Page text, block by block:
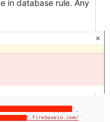
in database rule. Any